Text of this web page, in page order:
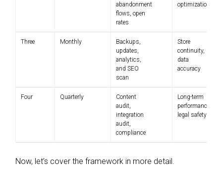
abandonment
flows, open
rates
optimization
Three Monthly
Backups,
updates,
analytics,
and SEO
scan
Store
continuity,
data
accuracy
Four Quarterly
Content
audit,
integration
audit,
compliance
Long-term
performance,
legal safety
Now, let’s cover the framework in more detail.